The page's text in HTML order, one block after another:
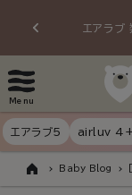
contentエアラブ
Menu
エアラブ5 airluv
Home
Baby Blog